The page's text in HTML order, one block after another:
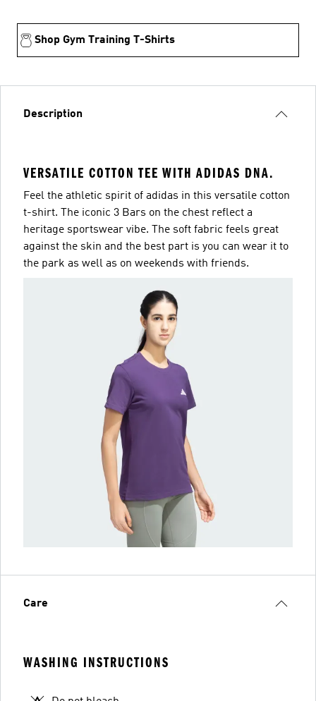
Shop Gym Training T-Shirts
Description
VERSATILE COTTON TEE WITH ADIDAS DNA.
Feel the athletic spirit of adidas in this versatile cotton
t-shirt. The iconic 3 Bars on the chest reflect a
heritage sportswear vibe. The soft fabric feels great
against the skin and the best part is you can wear it to
the park as well as on weekends with friends.
Care
WASHING INSTRUCTIONS